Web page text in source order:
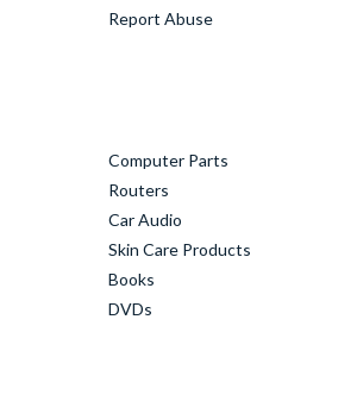
Report Abuse
Computer Parts
Routers
Car Audio
Skin Care Products
Books
DVDs